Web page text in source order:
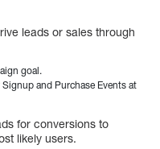
leads or sales through
goal.
and Purchase Events at
for conversions to
likely users.